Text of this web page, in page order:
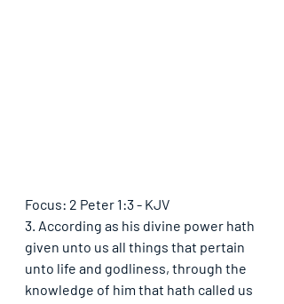
Focus: 2 Peter 1:3 - KJV
3. According as his divine power hath
given unto us all things that pertain
unto life and godliness, through the
knowledge of him that hath called us